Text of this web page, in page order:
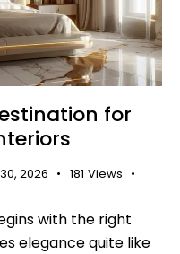
for
2026 181 Views
with the right
elegance quite like